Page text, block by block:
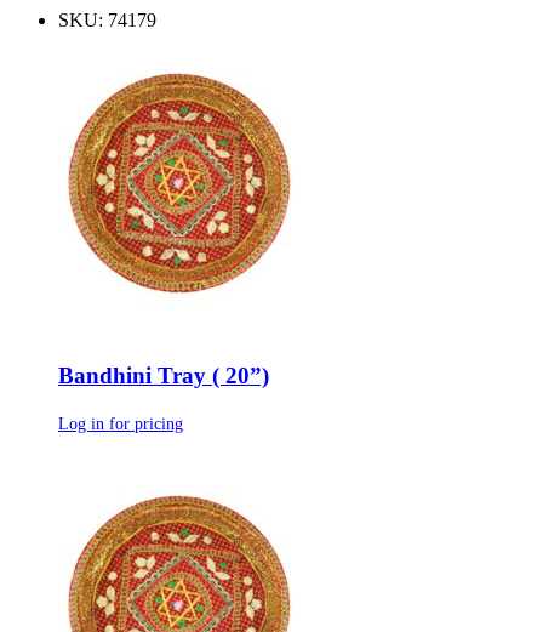
SKU: 74179
Bandhini Tray ( 20”)
Log in for pricing